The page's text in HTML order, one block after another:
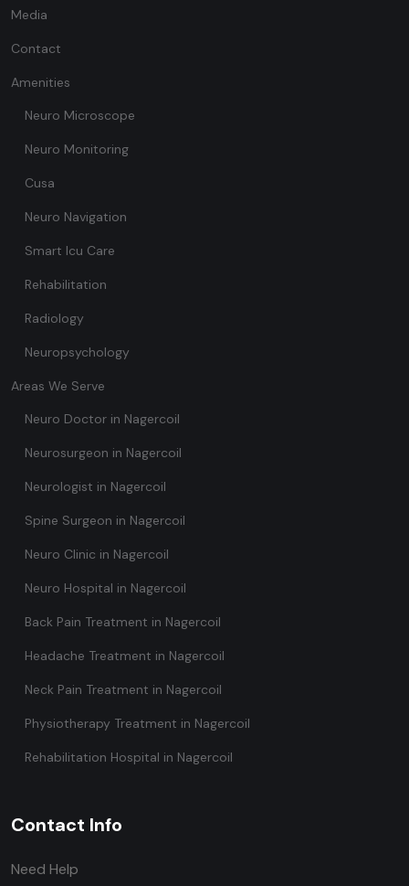
Media
Contact
Amenities
Neuro Microscope
Neuro Monitoring
Cusa
Neuro Navigation
Smart Icu Care
Rehabilitation
Radiology
Neuropsychology
Areas We Serve
Neuro Doctor in Nagercoil
Neurosurgeon in Nagercoil
Neurologist in Nagercoil
Spine Surgeon in Nagercoil
Neuro Clinic in Nagercoil
Neuro Hospital in Nagercoil
Back Pain Treatment in Nagercoil
Headache Treatment in Nagercoil
Neck Pain Treatment in Nagercoil
Physiotherapy Treatment in Nagercoil
Rehabilitation Hospital in Nagercoil
Contact Info
Need Help